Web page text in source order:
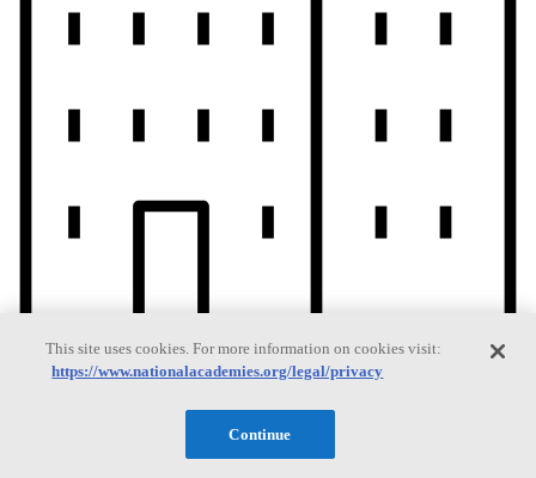
Current Operating Status
This site uses cookies. For more information on cookies visit:
https://www.nationalacademies.org/legal/privacy
Continue